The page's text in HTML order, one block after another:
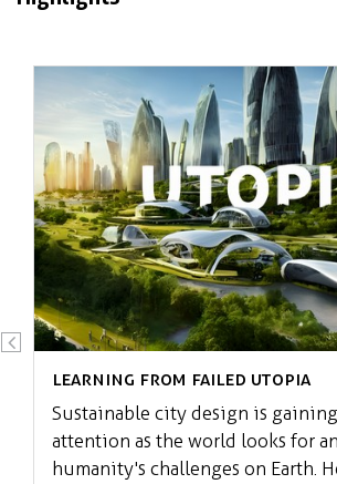
design
Learning from failed Utopia
Sustainable city design is
attention as the world looks for
humanity's challenges on Earth.